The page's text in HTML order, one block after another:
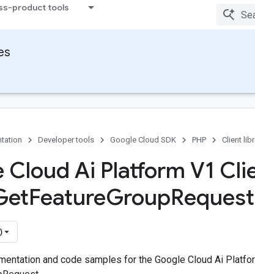
product tools
Developer tools Google Cloud SDK PHP Client
Cloud Ai Platform V1
FeatureGroup
and code samples for the Google Cloud Ai